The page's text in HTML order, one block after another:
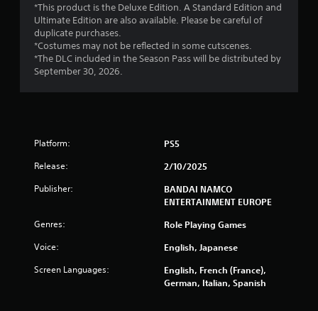
f
m
1
a
*This product is the Deluxe Edition. A Standard Edition and
Ultimate Edition are also available. Please be careful of
duplicate purchases.
*Costumes may not be reflected in some cutscenes.
*The DLC included in the Season Pass will be distributed by
September 30, 2026.
Platform: PS5
Release: 2/10/2025
Publisher:
BANDAI NAMCO
ENTERTAINMENT EUROPE
Genres: Role Playing Games
Voice: English, Japanese
Screen Languages:
English, French (France),
German, Italian, Spanish